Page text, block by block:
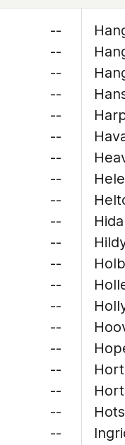
--
--
--
--
--
--
--
--
--
--
--
--
--
--
--
--
--
--
--
--